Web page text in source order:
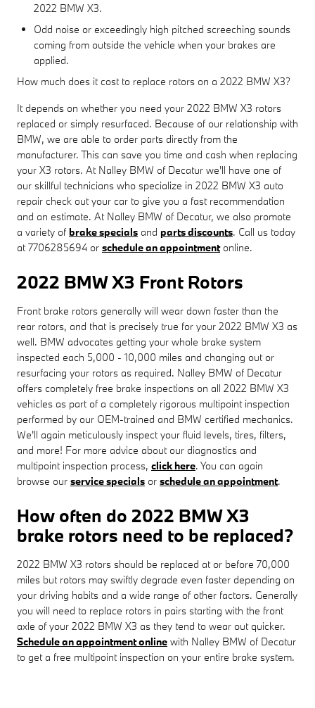
2022 BMW X3.
Odd noise or exceedingly high pitched screeching sounds
coming from outside the vehicle when your brakes are
applied.
How much does it cost to replace rotors on a 2022 BMW X3?
It depends on whether you need your 2022 BMW X3 rotors
replaced or simply resurfaced. Because of our relationship with
BMW, we are able to order parts directly from the
manufacturer. This can save you time and cash when replacing
your X3 rotors. At Nalley BMW of Decatur we'll have one of
our skillful technicians who specialize in 2022 BMW X3 auto
repair check out your car to give you a fast recommendation
and an estimate. At Nalley BMW of Decatur, we also promote
a variety of brake specials and parts discounts. Call us today
at 7706285694 or schedule an appointmentonline.
2022 BMW X3 Front Rotors
Front brake rotors generally will wear down faster than the
rear rotors, and that is precisely true for your 2022 BMW X3 as
well. BMW advocates getting your whole brake system
inspected each 5,000 - 10,000 miles and changing out or
resurfacing your rotors as required. Nalley BMW of Decatur
offers completely free brake inspections on all 2022 BMW X3
vehicles as part of a completely rigorous multipoint inspection
performed by our OEM-trained and BMW certified mechanics.
We'll again meticulously inspect your fluid levels, tires, filters,
and more! For more advice about our diagnostics and
multipoint inspection process, click here. You can again
browse our service specials or schedule an appointment.
How often do 2022 BMW X3
brake rotors need to be replaced?
2022 BMW X3 rotors should be replaced at or before 70,000
miles but rotors may swiftly degrade even faster depending on
your driving habits and a wide range of other factors. Generally
you will need to replace rotors in pairs starting with the front
axle of your 2022 BMW X3 as they tend to wear out quicker.
Schedule an appointment online with Nalley BMW of Decatur
to get a free multipoint inspection on your entire brake system.